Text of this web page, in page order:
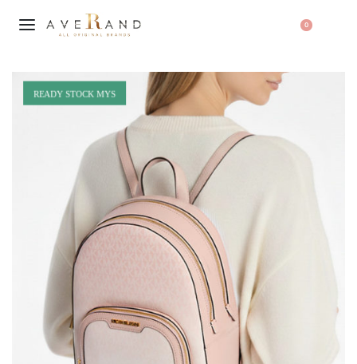
0
READY STOCK MYS